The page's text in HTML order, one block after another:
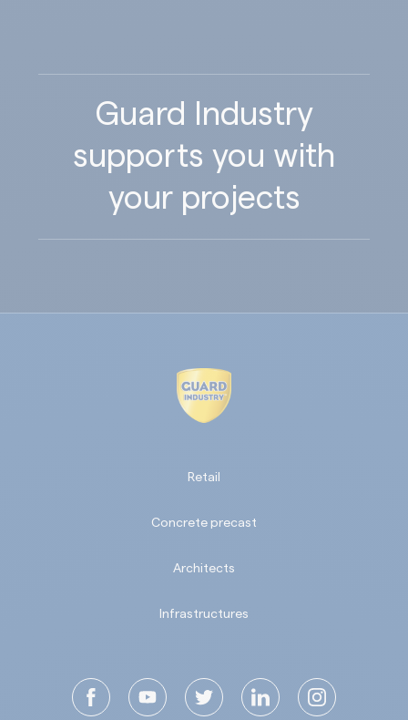
Guard Industry
supports you with
your projects
Retail
Concrete precast
Architects
Infrastructures